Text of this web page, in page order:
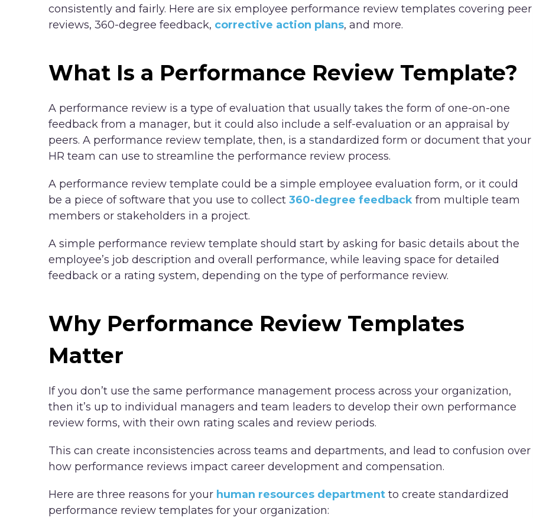
consistently and fairly. Here are six employee performance review templates covering peer
reviews, 360-degree feedback, corrective action plans, and more.
What Is a Performance Review Template?
A performance review is a type of evaluation that usually takes the form of one-on-one
feedback from a manager, but it could also include a self-evaluation or an appraisal by
peers. A performance review template, then, is a standardized form or document that your
HR team can use to streamline the performance review process.
A performance review template could be a simple employee evaluation form, or it could
be a piece of software that you use to collect 360-degree feedback from multiple team
members or stakeholders in a project.
A simple performance review template should start by asking for basic details about the
employee’s job description and overall performance, while leaving space for detailed
feedback or a rating system, depending on the type of performance review.
Why Performance Review Templates
Matter
If you don’t use the same performance management process across your organization,
then it’s up to individual managers and team leaders to develop their own performance
review forms, with their own rating scales and review periods.
This can create inconsistencies across teams and departments, and lead to confusion over
how performance reviews impact career development and compensation.
Here are three reasons for your human resources department to create standardized
performance review templates for your organization: